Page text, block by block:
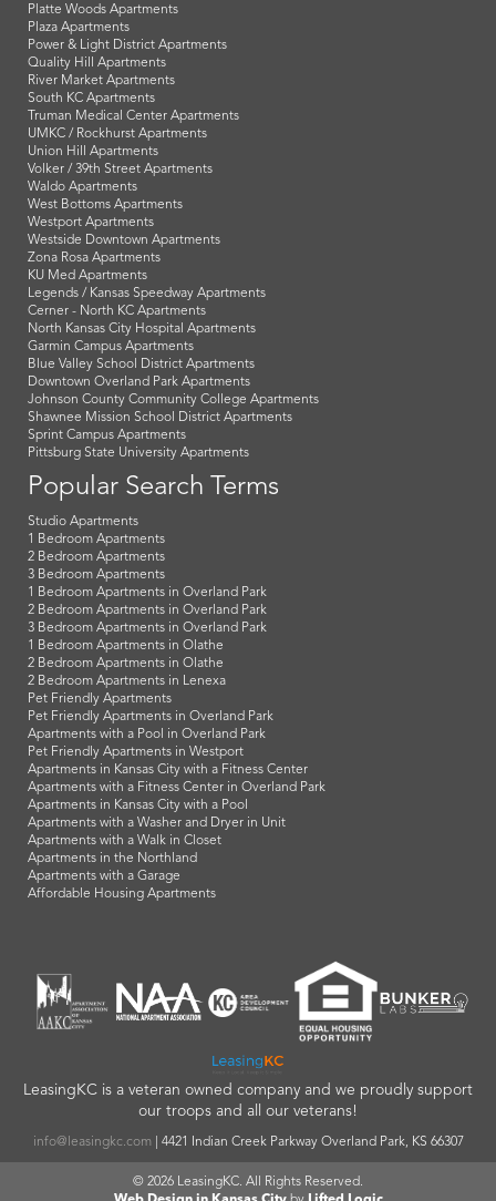
Platte Woods Apartments
Plaza Apartments
Power & Light District Apartments
Quality Hill Apartments
River Market Apartments
South KC Apartments
Truman Medical Center Apartments
UMKC / Rockhurst Apartments
Union Hill Apartments
Volker / 39th Street Apartments
Waldo Apartments
West Bottoms Apartments
Westport Apartments
Westside Downtown Apartments
Zona Rosa Apartments
KU Med Apartments
Legends / Kansas Speedway Apartments
Cerner - North KC Apartments
North Kansas City Hospital Apartments
Garmin Campus Apartments
Blue Valley School District Apartments
Downtown Overland Park Apartments
Johnson County Community College Apartments
Shawnee Mission School District Apartments
Sprint Campus Apartments
Pittsburg State University Apartments
Popular Search Terms
Studio Apartments
1 Bedroom Apartments
2 Bedroom Apartments
3 Bedroom Apartments
1 Bedroom Apartments in Overland Park
2 Bedroom Apartments in Overland Park
3 Bedroom Apartments in Overland Park
1 Bedroom Apartments in Olathe
2 Bedroom Apartments in Olathe
2 Bedroom Apartments in Lenexa
Pet Friendly Apartments
Pet Friendly Apartments in Overland Park
Apartments with a Pool in Overland Park
Pet Friendly Apartments in Westport
Apartments in Kansas City with a Fitness Center
Apartments with a Fitness Center in Overland Park
Apartments in Kansas City with a Pool
Apartments with a Washer and Dryer in Unit
Apartments with a Walk in Closet
Apartments in the Northland
Apartments with a Garage
Affordable Housing Apartments
LeasingKC is a veteran owned company and we proudly support
our troops and all our veterans!
info@leasingkc.com 4421 Indian Creek Parkway Overland Park, KS 66307
© 2026 LeasingKC. All Rights Reserved.